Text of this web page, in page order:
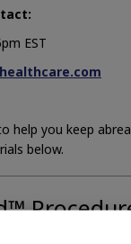
EST
help you keep
below.
1, 2025 two new